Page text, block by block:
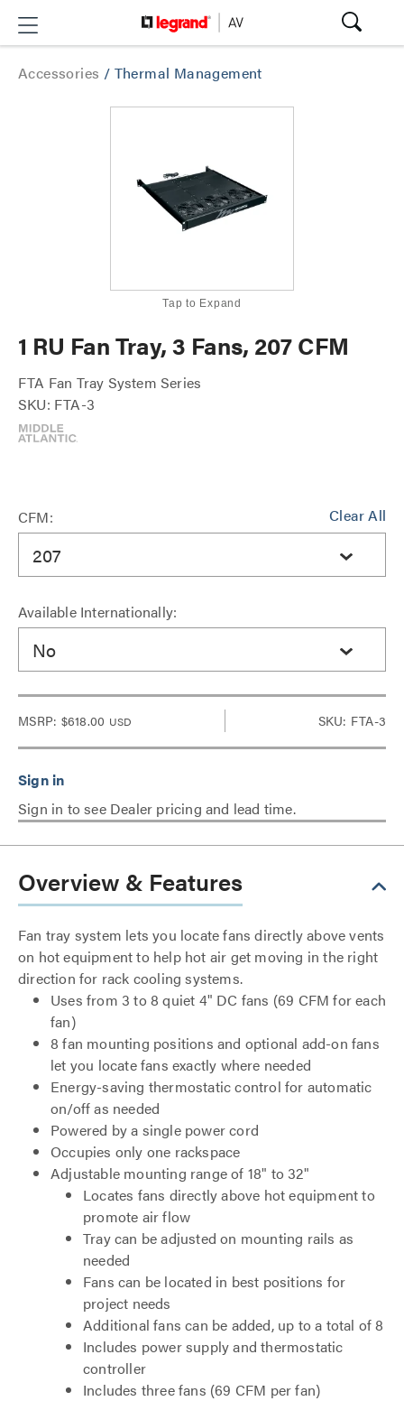
Accessories / Thermal Management
Tap to Expand
1 RU Fan Tray, 3 Fans, 207 CFM
FTA Fan Tray System Series
SKU: FTA-3
Clear All
CFM:
207
Available Internationally:
No
MSRP: $618.00 USD SKU: FTA-3
Sign in to see Dealer pricing and lead time.
Overview & Features
Fan tray system lets you locate fans directly above vents
on hot equipment to help hot air get moving in the right
direction for rack cooling systems.
Uses from 3 to 8 quiet 4" DC fans (69 CFM for each
fan)
8 fan mounting positions and optional add-on fans
let you locate fans exactly where needed
Energy-saving thermostatic control for automatic
on/off as needed
Powered by a single power cord
Occupies only one rackspace
Adjustable mounting range of 18" to 32"
Locates fans directly above hot equipment to
promote air flow
Tray can be adjusted on mounting rails as
needed
Fans can be located in best positions for
project needs
Additional fans can be added, up to a total of 8
Includes power supply and thermostatic
controller
Includes three fans (69 CFM per fan)